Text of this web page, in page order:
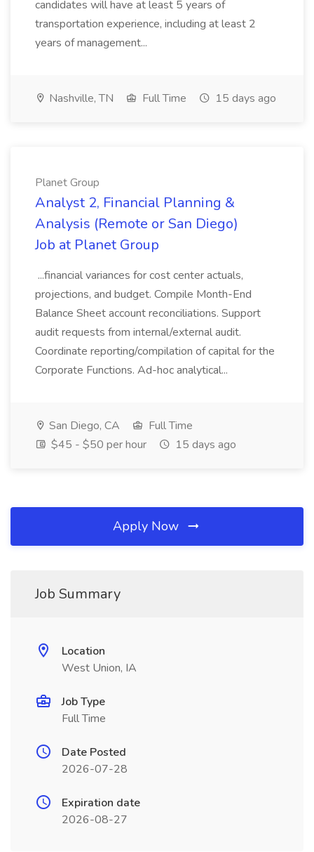
candidates will have at least 5 years of
transportation experience, including at least 2
years of management...
Nashville, TN Full Time 15 days ago
Planet Group
Analyst 2, Financial Planning &
Analysis (Remote or San Diego)
Job at Planet Group
...financial variances for cost center actuals,
projections, and budget. Compile Month-End
Balance Sheet account reconciliations. Support
audit requests from internal/external audit.
Coordinate reporting/compilation of capital for the
Corporate Functions. Ad-hoc analytical...
San Diego, CA
Full Time
$45 - $50 per hour
15 days ago
Apply Now
Job Summary
Location
West Union, IA
Job Type
Full Time
Date Posted
2026-07-28
Expiration date
2026-08-27